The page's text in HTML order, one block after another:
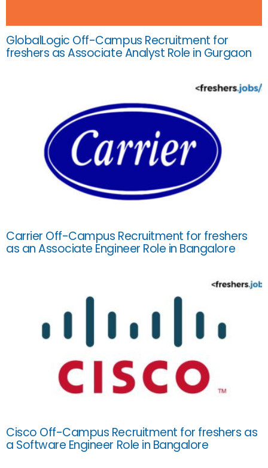
GlobalLogic Off-Campus Recruitment for
freshers as Associate Analyst Role in Gurgaon
Carrier Off-Campus Recruitment for freshers
as an Associate Engineer Role in Bangalore
Cisco Off-Campus Recruitment for freshers as
a Software Engineer Role in Bangalore